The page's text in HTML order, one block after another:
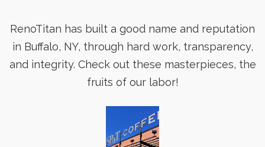
RenoTitan has built a good name and reputation
in Buffalo, NY, through hard work, transparency,
and integrity. Check out these masterpieces, the
fruits of our labor!